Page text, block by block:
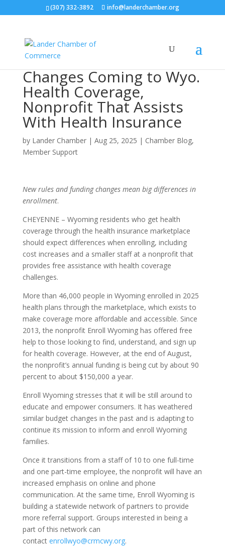
(307) 332-3892 info@landerchamber.org
Changes Coming to Wyo.
Health Coverage,
Nonprofit That Assists
With Health Insurance
by Lander Chamber| Aug 25, 2025 | Chamber Blog,
Member Support
New rules and funding changes mean big differences in
enrollment.
CHEYENNE – Wyoming residents who get health
coverage through the health insurance marketplace
should expect differences when enrolling, including
cost increases and a smaller staff at a nonprofit that
provides free assistance with health coverage
challenges.
More than 46,000 people in Wyoming enrolled in 2025
health plans through the marketplace, which exists to
make coverage more affordable and accessible. Since
2013, the nonprofit Enroll Wyoming has offered free
help to those looking to find, understand, and sign up
for health coverage. However, at the end of August,
the nonprofit’s annual funding is being cut by about 90
percent to about $150,000 a year.
Enroll Wyoming stresses that it will be still around to
educate and empower consumers. It has weathered
similar budget changes in the past and is adapting to
continue its mission to inform and enroll Wyoming
families.
Once it transitions from a staff of 10 to one full-time
and one part-time employee, the nonprofit will have an
increased emphasis on online and phone
communication. At the same time, Enroll Wyoming is
building a statewide network of partners to provide
more referral support. Groups interested in being a
part of this network can
contact enrollwyo@crmcwy.org.